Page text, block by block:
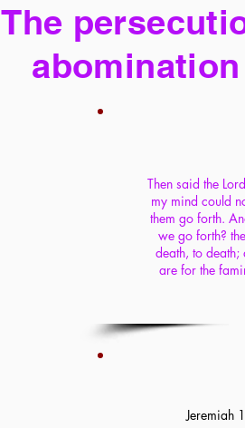
The
Then said the
my mind could
them go forth.
we go forth?
death, to
are for the
Jeremiah